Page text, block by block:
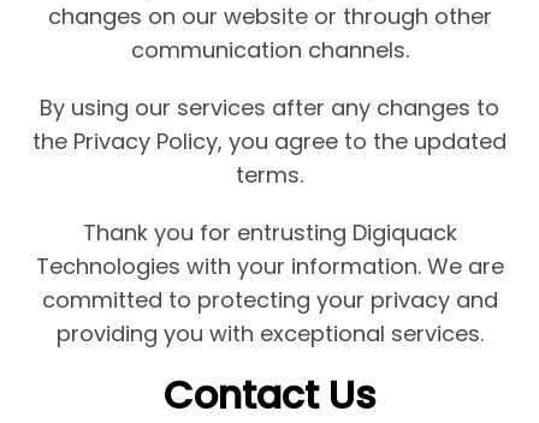
changes on our website or through other
communication channels.
By using our services after any changes to
the Privacy Policy, you agree to the updated
terms.
Thank you for entrusting Digiquack
Technologies with your information. We are
committed to protecting your privacy and
providing you with exceptional services.
Contact Us